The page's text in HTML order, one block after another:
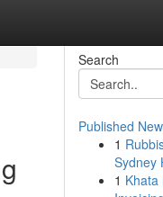
Search
Published
1
Sydney
1 Khata